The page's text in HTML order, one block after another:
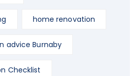
home renovation
advice Burnaby
Checklist